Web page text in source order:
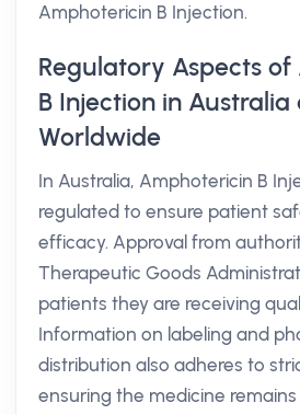
Amphotericin B Injection.
Regulatory Aspects
B Injection in Australia
Worldwide
In Australia, Amphotericin B
regulated to ensure patient
efficacy. Approval from
Therapeutic Goods
patients they are receiving
Information on labeling and
distribution also adheres to
ensuring the medicine